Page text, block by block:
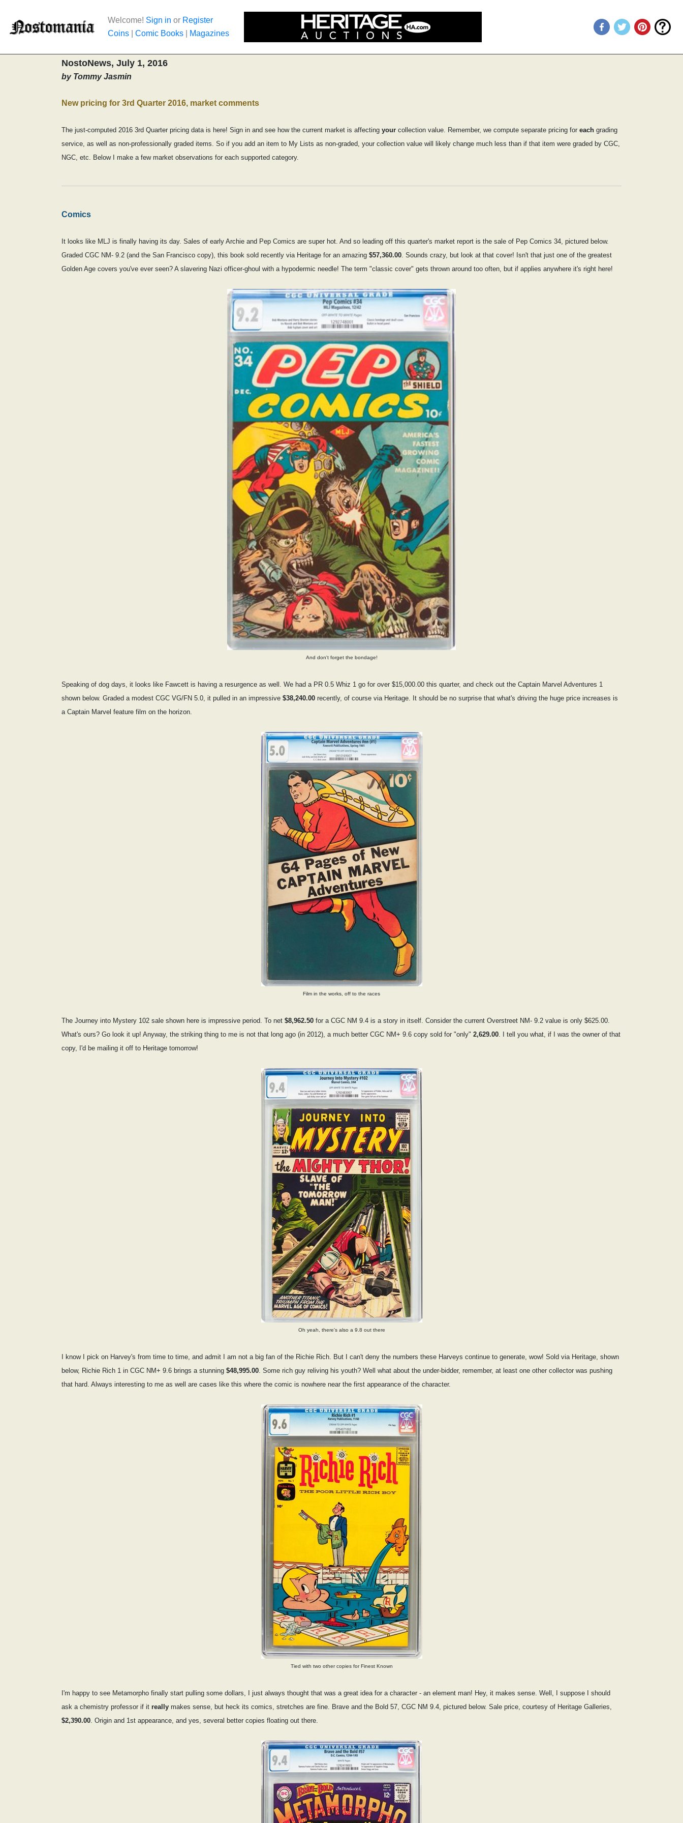
Welcome! Sign in or Register
Coins
Comic Books Magazines
NostoNews, July 1, 2016
by Tommy Jasmin
New pricing for 3rd Quarter 2016, market comments
The just-computed 2016 3rd Quarter pricing data is here! Sign in and see how the current market is affecting your collection value. Remember, we compute separate pricing for each grading
service, as well as non-professionally graded items. So if you add an item to My Lists as non-graded, your collection value will likely change much less than if that item were graded by CGC,
NGC, etc. Below I make a few market observations for each supported category.
Comics
It looks like MLJ is finally having its day. Sales of early Archie and Pep Comics are super hot. And so leading off this quarter's market report is the sale of Pep Comics 34, pictured below.
Graded CGC NM- 9.2 (and the San Francisco copy), this book sold recently via Heritage for an amazing $57,360.00. Sounds crazy, but look at that cover! Isn't that just one of the greatest
Golden Age covers you've ever seen? A slavering Nazi officer-ghoul with a hypodermic needle! The term "classic cover" gets thrown around too often, but if applies anywhere it's right here!
And don't forget the bondage!
Speaking of dog days, it looks like Fawcett is having a resurgence as well. We had a PR 0.5 Whiz 1 go for over $15,000.00 this quarter, and check out the Captain Marvel Adventures 1
shown below. Graded a modest CGC VG/FN 5.0, it pulled in an impressive $38,240.00 recently, of course via Heritage. It should be no surprise that what's driving the huge price increases is
a Captain Marvel feature film on the horizon.
Film in the works, off to the races
The Journey into Mystery 102 sale shown here is impressive period. To net $8,962.50 for a CGC NM 9.4 is a story in itself. Consider the current Overstreet NM- 9.2 value is only $625.00.
What's ours? Go look it up! Anyway, the striking thing to me is not that long ago (in 2012), a much better CGC NM+ 9.6 copy sold for "only" 2,629.00 . I tell you what, if I was the owner of that
copy, I'd be mailing it off to Heritage tomorrow!
Oh yeah, there's also a 9.8 out there
I know I pick on Harvey's from time to time, and admit I am not a big fan of the Richie Rich. But I can't deny the numbers these Harveys continue to generate, wow! Sold via Heritage, shown
below, Richie Rich 1 in CGC NM+ 9.6 brings a stunning $48,995.00 . Some rich guy reliving his youth? Well what about the under-bidder, remember, at least one other collector was pushing
that hard. Always interesting to me as well are cases like this where the comic is nowhere near the first appearance of the character.
Tied with two other copies for Finest Known
I'm happy to see Metamorpho finally start pulling some dollars, I just always thought that was a great idea for a character - an element man! Hey, it makes sense. Well, I suppose I should
ask a chemistry professor if it really makes sense, but heck its comics, stretches are fine. Brave and the Bold 57, CGC NM 9.4, pictured below. Sale price, courtesy of Heritage Galleries,
$2,390.00 . Origin and 1st appearance, and yes, several better copies floating out there.